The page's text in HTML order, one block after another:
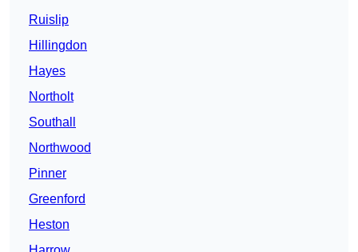
Ruislip
Hillingdon
Hayes
Northolt
Southall
Northwood
Pinner
Greenford
Heston